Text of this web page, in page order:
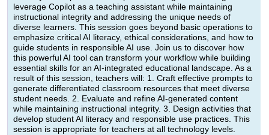
leverage Copilot as a teaching assistant while maintaining
instructional integrity and addressing the unique needs of
diverse learners. This session goes beyond basic operations to
emphasize critical AI literacy, ethical considerations, and how to
guide students in responsible AI use. Join us to discover how
this powerful AI tool can transform your workflow while building
essential skills for an AI-integrated educational landscape. As a
result of this session, teachers will: 1. Craft effective prompts to
generate differentiated classroom resources that meet diverse
student needs. 2. Evaluate and refine AI-generated content
while maintaining instructional integrity. 3. Design activities that
develop student AI literacy and responsible use practices. This
session is appropriate for teachers at all technology levels.